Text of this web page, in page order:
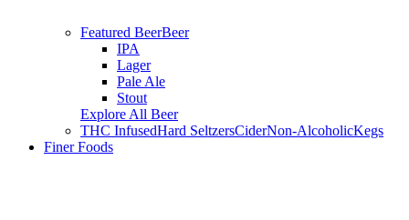
Featured BeerBeer
IPA
Lager
Pale Ale
Stout
Explore All Beer
THC InfusedHard SeltzersCiderNon-AlcoholicKegs
Finer Foods